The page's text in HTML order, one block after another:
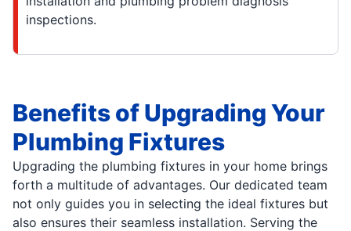
inspections.
Benefits of Upgrading Your
Plumbing Fixtures
Upgrading the plumbing fixtures in your home brings
forth a multitude of advantages. Our dedicated team
not only guides you in selecting the ideal fixtures but
also ensures their seamless installation. Serving the